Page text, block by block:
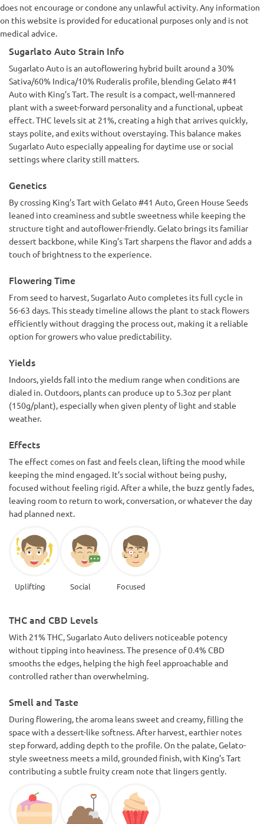
does not encourage or condone any unlawful activity. Any information
on this website is provided for educational purposes only and is not
medical advice.
Sugarlato Auto Strain Info
Sugarlato Auto is an autoflowering hybrid built around a 30%
Sativa/60% Indica/10% Ruderalis profile, blending Gelato #41
Auto with King’s Tart. The result is a compact, well-mannered
plant with a sweet-forward personality and a functional, upbeat
effect. THC levels sit at 21%, creating a high that arrives quickly,
stays polite, and exits without overstaying. This balance makes
Sugarlato Auto especially appealing for daytime use or social
settings where clarity still matters.
Genetics
By crossing King’s Tart with Gelato #41 Auto, Green House Seeds
leaned into creaminess and subtle sweetness while keeping the
structure tight and autoflower-friendly. Gelato brings its familiar
dessert backbone, while King’s Tart sharpens the flavor and adds a
touch of brightness to the experience.
Flowering Time
From seed to harvest, Sugarlato Auto completes its full cycle in
56-63 days. This steady timeline allows the plant to stack flowers
efficiently without dragging the process out, making it a reliable
option for growers who value predictability.
Yields
Indoors, yields fall into the medium range when conditions are
dialed in. Outdoors, plants can produce up to 5.3oz per plant
(150g/plant), especially when given plenty of light and stable
weather.
Effects
The effect comes on fast and feels clean, lifting the mood while
keeping the mind engaged. It’s social without being pushy,
focused without feeling rigid. After a while, the buzz gently fades,
leaving room to return to work, conversation, or whatever the day
had planned next.
Uplifting Social Focused
THC and CBD Levels
With 21% THC, Sugarlato Auto delivers noticeable potency
without tipping into heaviness. The presence of 0.4% CBD
smooths the edges, helping the high feel approachable and
controlled rather than overwhelming.
Smell and Taste
During flowering, the aroma leans sweet and creamy, filling the
space with a dessert-like softness. After harvest, earthier notes
step forward, adding depth to the profile. On the palate, Gelato-
style sweetness meets a mild, grounded finish, with King’s Tart
contributing a subtle fruity cream note that lingers gently.